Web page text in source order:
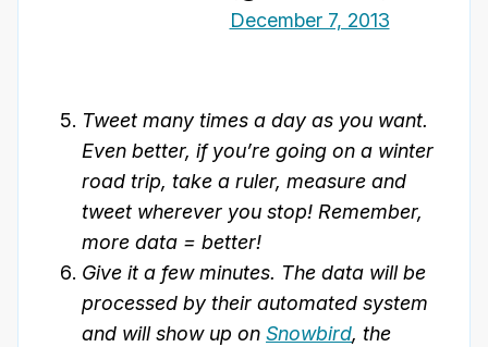
December 7, 2013
Tweet many times a day as you want.
Even better, if you’re going on a winter
road trip, take a ruler, measure and
tweet wherever you stop! Remember,
more data = better!
Give it a few minutes. The data will be
processed by their automated system
and will show up on Snowbird, the